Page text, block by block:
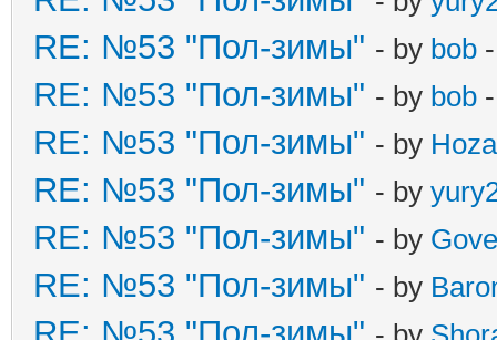
RE: №53 "Пол-зимы" - by bob
RE: №53 "Пол-зимы" - by bob
RE: №53 "Пол-зимы" - by
RE: №53 "Пол-зимы" - by
RE: №53 "Пол-зимы" - by
RE: №53 "Пол-зимы" - by